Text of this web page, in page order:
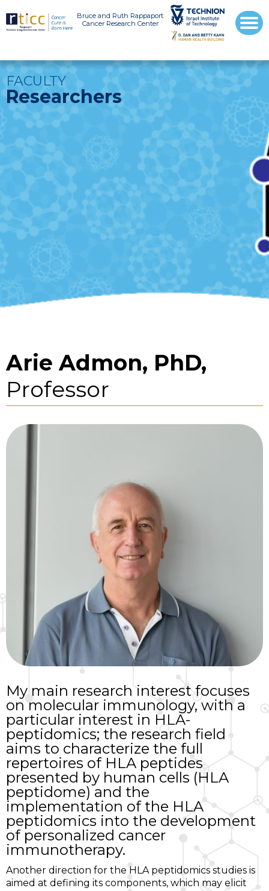
Bruce and Ruth Rappaport
Cancer Research Center
FACULTY
Researchers
Arie Admon, PhD,
Professor
My main research interest focuses
on molecular immunology, with a
particular interest in HLA-
peptidomics; the research field
aims to characterize the full
repertoires of HLA peptides
presented by human cells (HLA
peptidome) and the
implementation of the HLA
peptidomics into the development
of personalized cancer
immunotherapy.
Another direction for the HLA peptidomics studies is
aimed at defining its components, which may elicit